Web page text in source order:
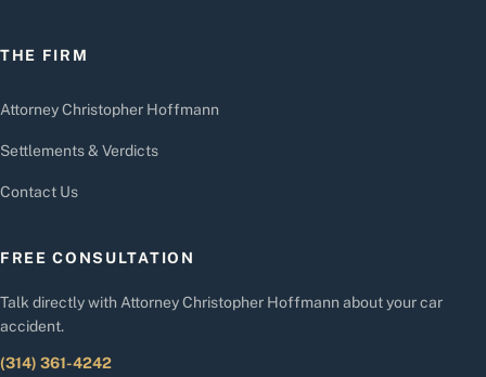
THE FIRM
Attorney Christopher Hoffmann
Settlements & Verdicts
Contact Us
FREE CONSULTATION
Talk directly with Attorney Christopher Hoffmann about your car
accident.
(314) 361-4242